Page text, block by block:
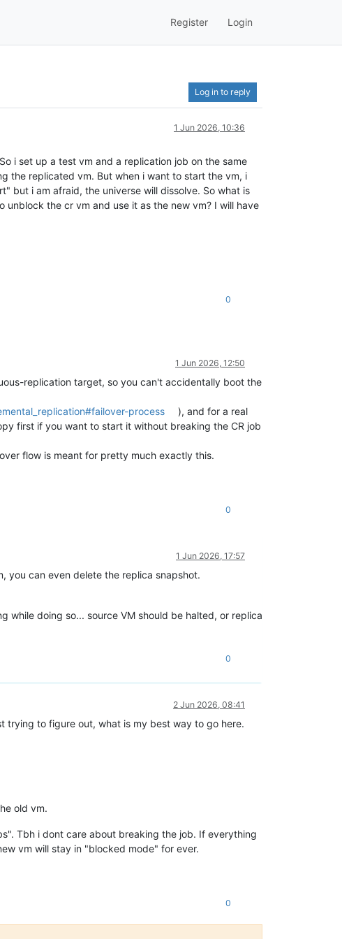
Register Login
Log in to reply
1 Jun 2026, 10:36
i set up a test vm and a replication job on the same
the replicated vm. But when i want to start the vm, i
but i am afraid, the universe will dissolve. So what is
the cr vm and use it as the new vm? I will have
0
1 Jun 2026, 12:50
replication target, so you can't accidentally boot the
process
), and for a real
first if you want to start it without breaking the CR job
flow is meant for pretty much exactly this.
0
1 Jun 2026, 17:57
you can even delete the replica snapshot.
doing so... source VM should be halted, or replica
0
2 Jun 2026, 08:41
trying to figure out, what is my best way to go here.
old vm.
Tbh i dont care about breaking the job. If everything
vm will stay in "blocked mode" for ever.
0